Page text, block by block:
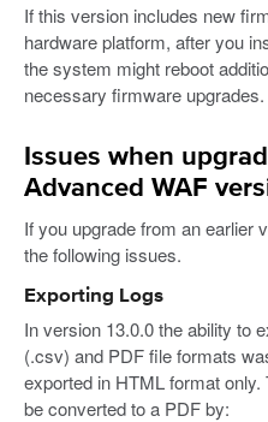
If this version includes new
hardware platform, after you
the system might reboot
necessary firmware upgrades.
Issues when
Advanced WAF
If you upgrade from an earlier
the following issues.
Exporting Logs
In version 13.0.0 the ability to
(.csv) and PDF file formats
exported in HTML format
be converted to a PDF by: